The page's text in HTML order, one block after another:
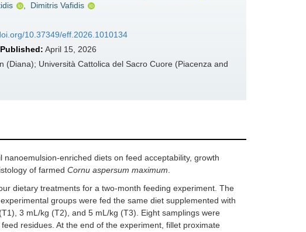
Dimitris Vafidis
10.37349/eff.2026.1010134
Published: April 15, 2026
(Diana); Università Cattolica del Sacro Cuore (Piacenza and
enriched diets on feed acceptability, growth
of farmed Cornu aspersum maximum
dietary treatments for a two-month feeding experiment. The
groups were fed the same diet supplemented with
3 mL/kg (T2), and 5 mL/kg (T3). Eight samplings were
residues. At the end of the experiment, fillet proximate